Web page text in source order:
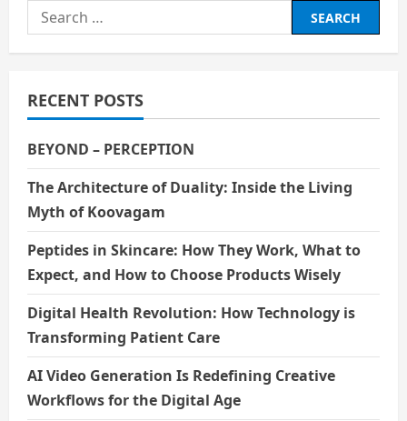
Search
for:
RECENT POSTS
BEYOND – PERCEPTION
The Architecture of Duality: Inside the Living
Myth of Koovagam
Peptides in Skincare: How They Work, What to
Expect, and How to Choose Products Wisely
Digital Health Revolution: How Technology is
Transforming Patient Care
AI Video Generation Is Redefining Creative
Workflows for the Digital Age